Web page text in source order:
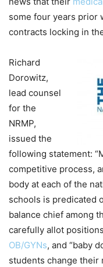
some four years prior
contracts locking in
Richard
Dorowitz,
lead counsel
for the
NRMP,
issued the
following statement:
competitive process,
body at each of the
schools is predicated
balance chief among
carefully allot
OB/GYNs, and “baby
students change their